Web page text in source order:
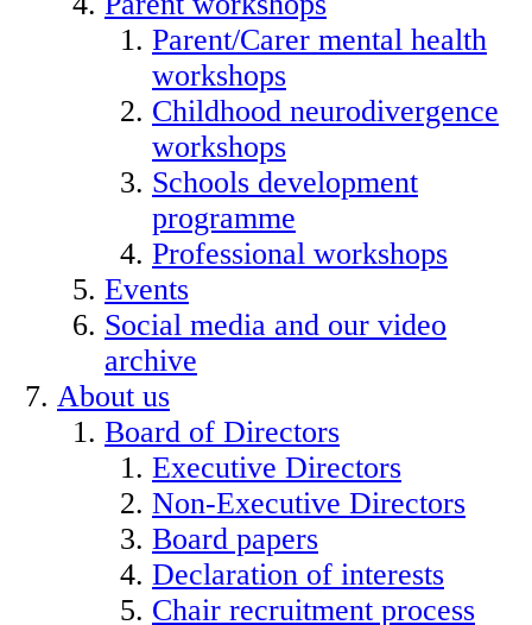
Parent/Carer mental health
workshops
Childhood neurodivergence
workshops
Schools development
programme
Professional workshops
Events
Social media and our video
archive
About us
Board of Directors
Executive Directors
Non-Executive Directors
Board papers
Declaration of interests
Chair recruitment process